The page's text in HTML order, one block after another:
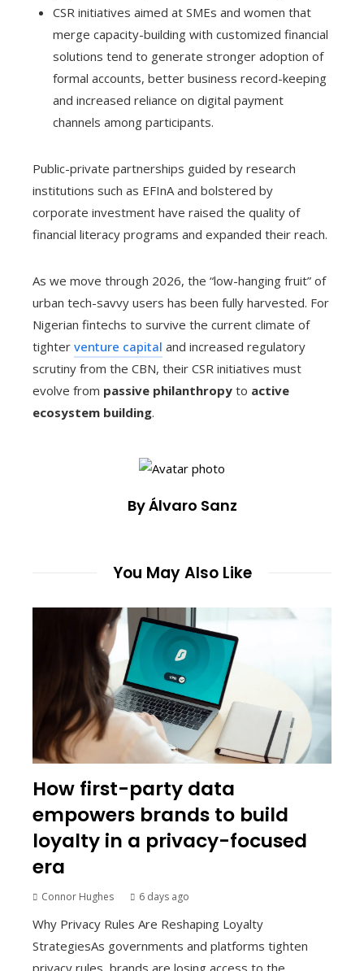
CSR initiatives aimed at SMEs and women that
merge capacity-building with customized financial
solutions tend to generate stronger adoption of
formal accounts, better business record-keeping
and increased reliance on digital payment
channels among participants.
Public-private partnerships guided by research
institutions such as EFInA and bolstered by
corporate investment have raised the quality of
financial literacy programs and expanded their reach.
As we move through 2026, the “low-hanging fruit” of
urban tech-savvy users has been fully harvested. For
Nigerian fintechs to survive the current climate of
tighter venture capital and increased regulatory
scrutiny from the CBN, their CSR initiatives must
evolve from passive philanthropy to active
ecosystem building.
By Álvaro Sanz
You May Also Like
How first-party data
empowers brands to build
loyalty in a privacy-focused
era
Connor Hughes 6 days ago
Why Privacy Rules Are Reshaping Loyalty
StrategiesAs governments and platforms tighten